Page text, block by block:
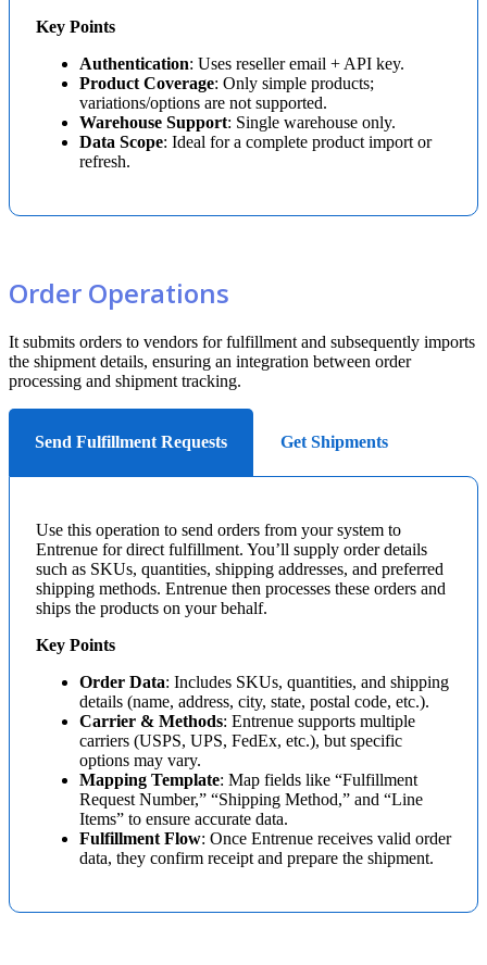
Key Points
Authentication: Uses reseller email + API key.
Product Coverage: Only simple products;
variations/options are not supported.
Warehouse Support: Single warehouse only.
Data Scope: Ideal for a complete product import or
refresh.
Order Operations
It submits orders to vendors for fulfillment and subsequently imports
the shipment details, ensuring an integration between order
processing and shipment tracking.
Send Fulfillment Requests Get Shipments
Use this operation to send orders from your system to
Entrenue for direct fulfillment. You’ll supply order details
such as SKUs, quantities, shipping addresses, and preferred
shipping methods. Entrenue then processes these orders and
ships the products on your behalf.
Key Points
Order Data: Includes SKUs, quantities, and shipping
details (name, address, city, state, postal code, etc.).
Carrier & Methods: Entrenue supports multiple
carriers (USPS, UPS, FedEx, etc.), but specific
options may vary.
Mapping Template: Map fields like “Fulfillment
Request Number,” “Shipping Method,” and “Line
Items” to ensure accurate data.
Fulfillment Flow: Once Entrenue receives valid order
data, they confirm receipt and prepare the shipment.